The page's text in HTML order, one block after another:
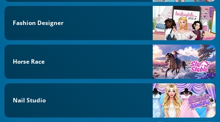
Fashion Designer
Horse Race
Nail Studio